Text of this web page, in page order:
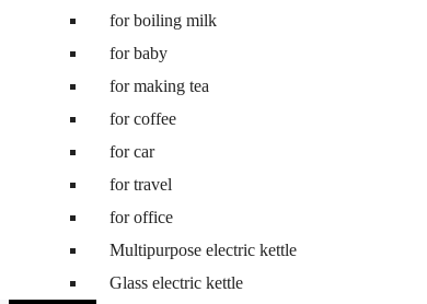
for boiling milk
for baby
for making tea
for coffee
for car
for travel
for office
Multipurpose electric kettle
Glass electric kettle
Best 7 kg fully automatic
Best 6.5 kg top load washing
Best washing machine under
Best washing machine under
Best 6.5 kg front load washing
Best 6.5 kg top load washing